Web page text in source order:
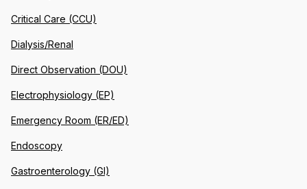
Critical Care (CCU)
Dialysis/Renal
Direct Observation (DOU)
Electrophysiology (EP)
Emergency Room (ER/ED)
Endoscopy
Gastroenterology (GI)